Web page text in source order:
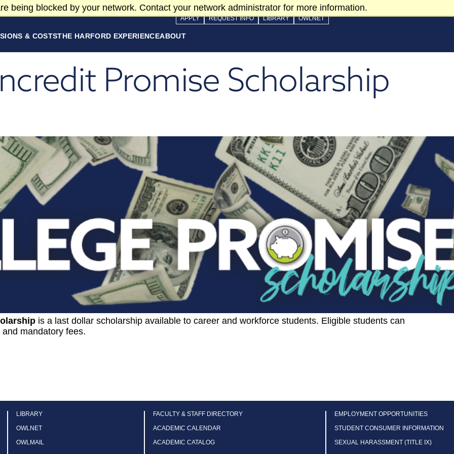
being blocked by your network. Contact your network administrator for more information.
& COSTSTHE HARFORD EXPERIENCEABOUT
APPLY REQUEST INFO LIBRARY OWLNET
Promise Scholarship
is a last dollar scholarship available to career and workforce students. Eligible students can
mandatory fees.
LIBRARY
OWLNET
OWLMAIL
FACULTY & STAFF DIRECTORY
ACADEMIC CALENDAR
ACADEMIC CATALOG
EMPLOYMENT OPPORTUNITIES
STUDENT CONSUMER INFORMATION
SEXUAL HARASSMENT (TITLE IX)